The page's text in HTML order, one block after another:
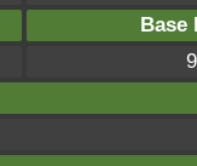
Base